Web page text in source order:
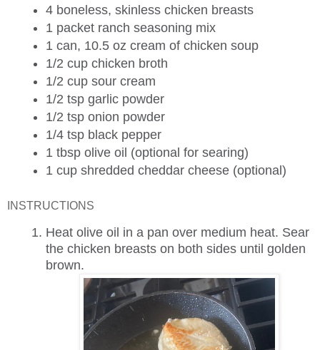
4 boneless, skinless chicken breasts
1 packet ranch seasoning mix
1 can, 10.5 oz cream of chicken soup
1/2 cup chicken broth
1/2 cup sour cream
1/2 tsp garlic powder
1/2 tsp onion powder
1/4 tsp black pepper
1 tbsp olive oil (optional for searing)
1 cup shredded cheddar cheese (optional)
INSTRUCTIONS
Heat olive oil in a pan over medium heat. Sear
the chicken breasts on both sides until golden
brown.